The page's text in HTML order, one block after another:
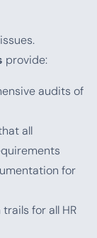
provide:
audits of
all
for
for all HR